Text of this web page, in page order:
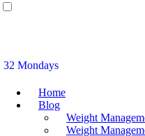
32 Mondays
Home
Blog
Weight
Weight